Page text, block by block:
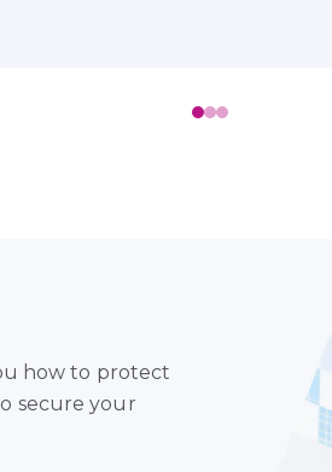
how to protect
secure your